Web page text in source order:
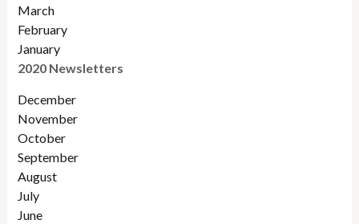
March
February
January
2020 Newsletters
December
November
October
September
August
July
June